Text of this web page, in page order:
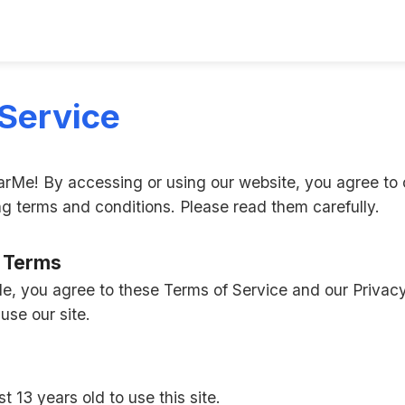
By accessing or using our website, you agree
terms and conditions. Please read them carefully.
you agree to these Terms of Service and our
our site.
13 years old to use this site.